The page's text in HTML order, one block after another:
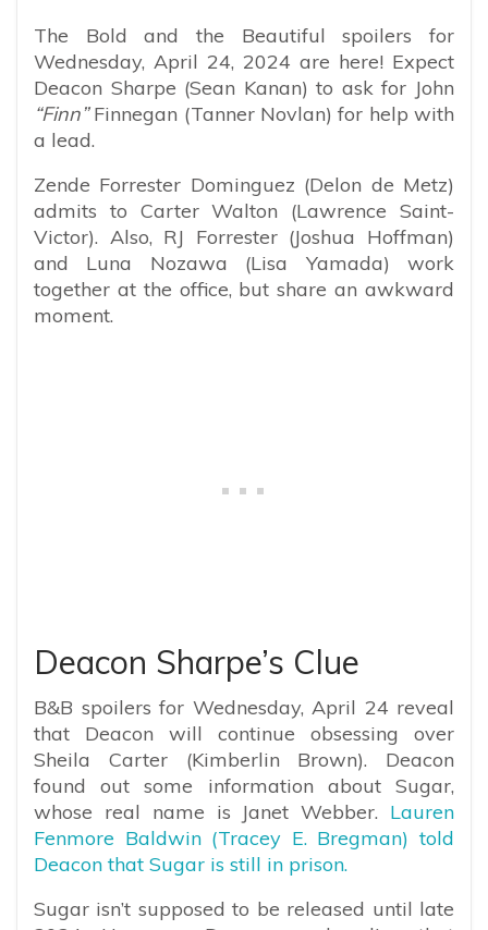
The Bold and the Beautiful spoilers for
Wednesday, April 24, 2024 are here! Expect
Deacon Sharpe (Sean Kanan) to ask for John
“Finn”Finnegan (Tanner Novlan) for help with
a lead.
Zende Forrester Dominguez (Delon de Metz)
admits to Carter Walton (Lawrence Saint-
Victor). Also, RJ Forrester (Joshua Hoffman)
and Luna Nozawa (Lisa Yamada) work
together at the office, but share an awkward
moment.
Deacon Sharpe’s Clue
B&B spoilers for Wednesday, April 24 reveal
that Deacon will continue obsessing over
Sheila Carter (Kimberlin Brown). Deacon
found out some information about Sugar,
whose real name is Janet Webber. Lauren
Fenmore Baldwin (Tracey E. Bregman) told
Deacon that Sugar is still in prison.
Sugar isn’t supposed to be released until late